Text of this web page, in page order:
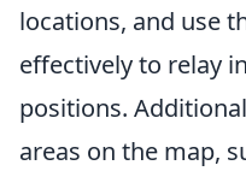
locations, and use
effectively to relay
positions.
areas on the map,